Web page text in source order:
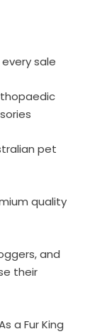
sale
pet
quality
and
their
a Fur King